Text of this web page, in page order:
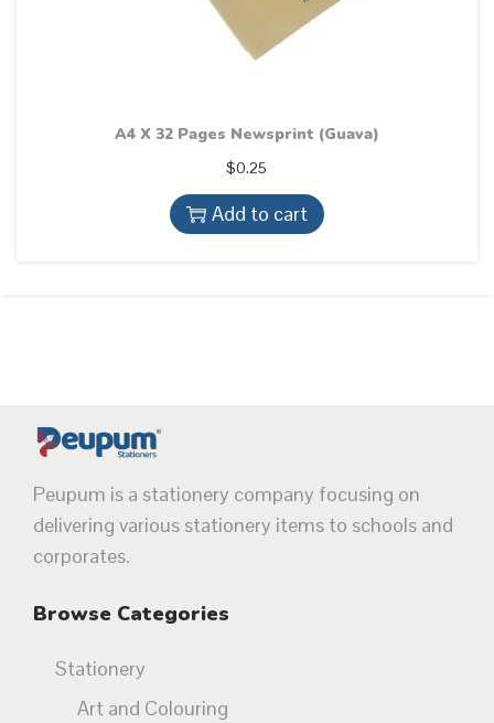
A4 X 32 Pages Newsprint (Guava)
$0.25
Add to cart
Peupum is a stationery company focusing on
delivering various stationery items to schools and
corporates.
Browse Categories
Stationery
Art and Colouring